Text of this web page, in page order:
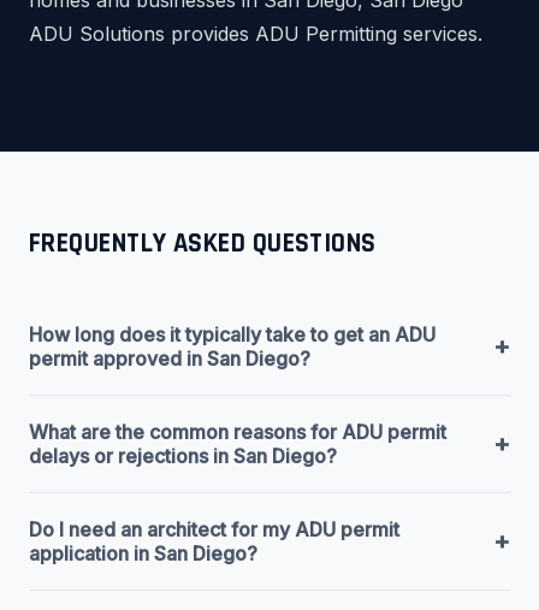
ADU Solutions provides ADU Permitting services.
FREQUENTLY ASKED QUESTIONS
How long does it typically take to get an ADU
permit approved in San Diego?
+
What are the common reasons for ADU permit
delays or rejections in San Diego?
+
Do I need an architect for my ADU permit
application in San Diego?
+